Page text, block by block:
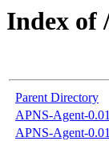
Index of
Parent Directory
APNS-Agent-
APNS-Agent-